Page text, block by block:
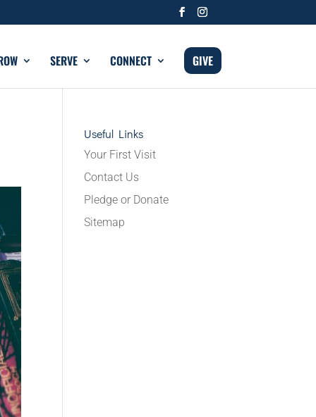
SERVE CONNECT GIVE
Useful Links
Your First Visit
Contact Us
Pledge or Donate
Sitemap